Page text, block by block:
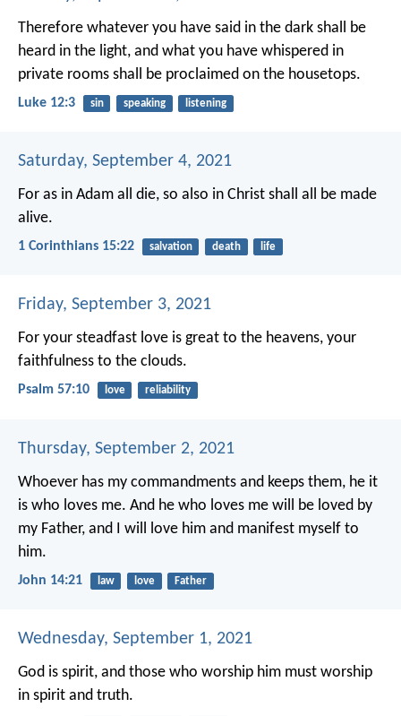
Therefore whatever you have said in the dark shall be
heard in the light, and what you have whispered in
private rooms shall be proclaimed on the housetops.
Luke 12:3 sin speaking listening
Saturday, September 4, 2021
For as in Adam all die, so also in Christ shall all be made
alive.
1 Corinthians 15:22 salvation death life
Friday, September 3, 2021
For your steadfast love is great to the heavens, your
faithfulness to the clouds.
Psalm 57:10 love reliability
Thursday, September 2, 2021
Whoever has my commandments and keeps them, he it
is who loves me. And he who loves me will be loved by
my Father, and I will love him and manifest myself to
him.
John 14:21 law love Father
Wednesday, September 1, 2021
God is spirit, and those who worship him must worship
in spirit and truth.